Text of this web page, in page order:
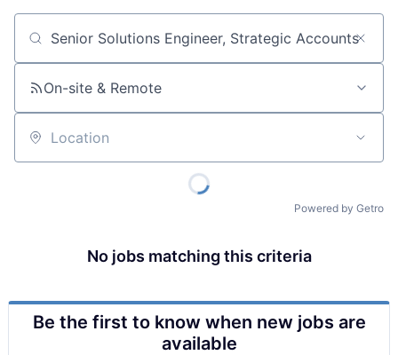
Job title, company or keyword
On-site & Remote
Location
Powered by Getro
No jobs matching this criteria
Be the first to know when new jobs are
available